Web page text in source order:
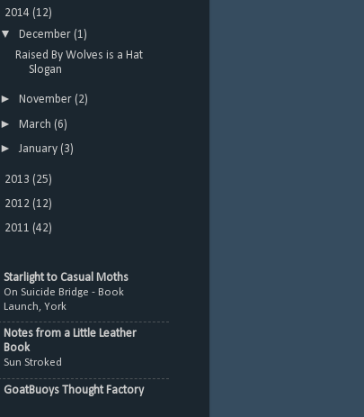
2014 (12)
▼December(1)
Raised By Wolves is a Hat
Slogan
►November(2)
►March(6)
► January(3)
2013 (25)
2012 (12)
2011 (42)
Starlight to Casual Moths
On Suicide Bridge - Book
Launch, York
Notes from a Little Leather
Book
Sun Stroked
GoatBuoys Thought Factory